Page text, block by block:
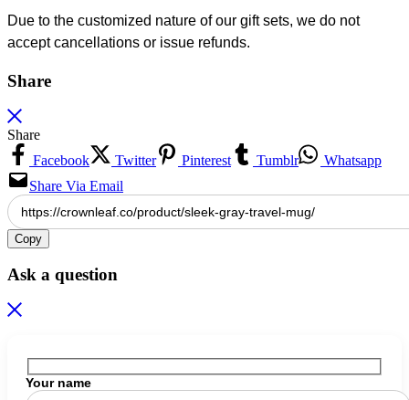
Due to the customized nature of our gift sets, we do not
accept cancellations or issue refunds.
Share
Share
Facebook
Twitter Pinterest Tumblr
Whatsapp
Share Via Email
Copy
Ask a question
Your name